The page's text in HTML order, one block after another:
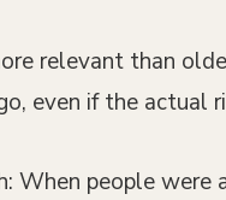
relevant than
even if the actual
When people